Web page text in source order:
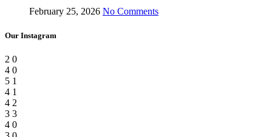
February 25, 2026 No Comments
Our Instagram
2 0
4 0
5 1
4 1
4 2
3 3
4 0